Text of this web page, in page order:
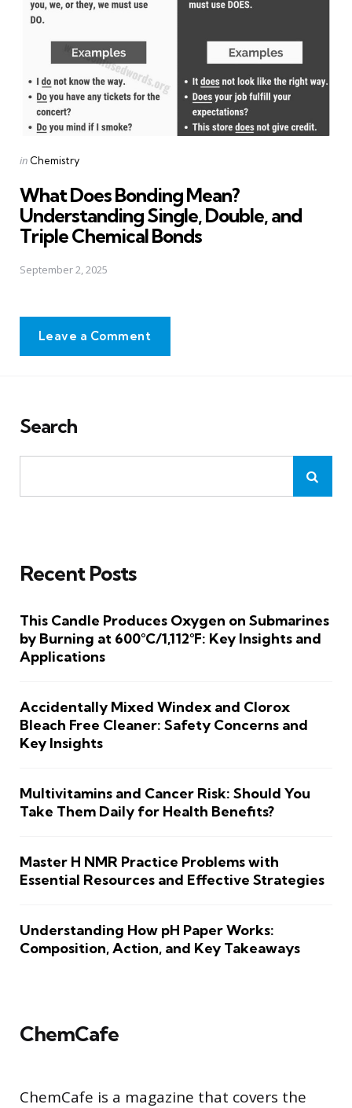
Posted
in Chemistry
What Does Bonding Mean?
Understanding Single, Double, and
Triple Chemical Bonds
September 2, 2025
Leave a Comment
Search
Recent Posts
This Candle Produces Oxygen on Submarines
by Burning at 600°C/1,112°F: Key Insights and
Applications
Accidentally Mixed Windex and Clorox
Bleach Free Cleaner: Safety Concerns and
Key Insights
Multivitamins and Cancer Risk: Should You
Take Them Daily for Health Benefits?
Master H NMR Practice Problems with
Essential Resources and Effective Strategies
Understanding How pH Paper Works:
Composition, Action, and Key Takeaways
ChemCafe
ChemCafe is a magazine that covers the